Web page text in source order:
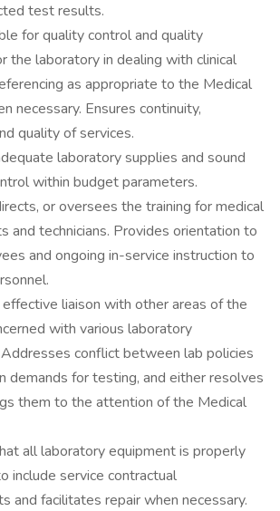
test results.
for quality control and quality
the laboratory in dealing with clinical
as appropriate to the Medical
necessary. Ensures continuity,
quality of services.
laboratory supplies and sound
within budget parameters.
or oversees the training for medical
and technicians. Provides orientation to
and ongoing in-service instruction to
effective liaison with other areas of the
with various laboratory
conflict between lab policies
demands for testing, and either resolves
them to the attention of the Medical
all laboratory equipment is properly
include service contractual
and facilitates repair when necessary.